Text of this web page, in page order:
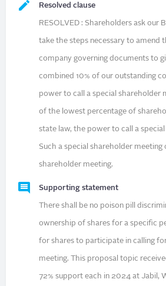
Resolved clause
RESOLVED : Shareholders ask our
take the steps necessary to amend
company governing documents to
combined 10% of our outstanding
power to call a special shareholder
of the lowest percentage of
state law, the power to call a
Such a special shareholder meeting
shareholder meeting.
Supporting statement
There shall be no poison pill
ownership of shares for a specific
for shares to participate in calling
meeting. This proposal topic
72% support each in 2024 at Jabil,